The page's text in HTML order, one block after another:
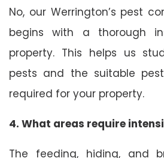
No, our Werrington’s pest
begins with a thorough
property. This helps us
pests and the suitable
required for your property.
4. What areas require
The feeding, hiding, and